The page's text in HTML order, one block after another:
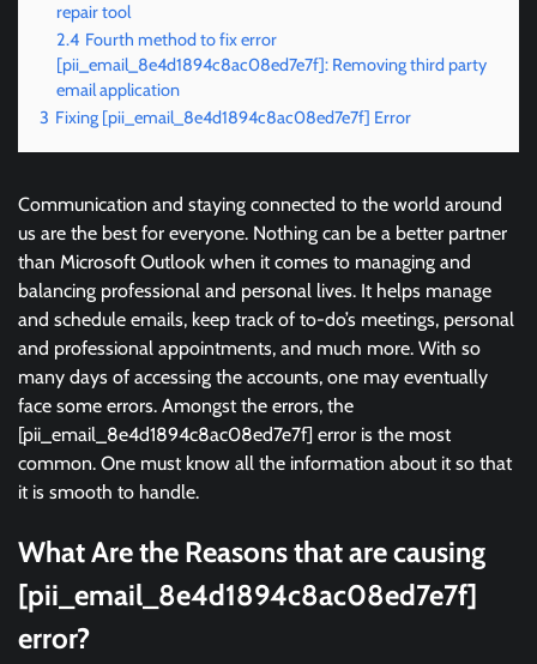
repair tool
2.4 Fourth method to fix error
[pii_email_8e4d1894c8ac08ed7e7f]: Removing third party
email application
3 Fixing [pii_email_8e4d1894c8ac08ed7e7f] Error
Communication and staying connected to the world around
us are the best for everyone. Nothing can be a better partner
than Microsoft Outlook when it comes to managing and
balancing professional and personal lives. It helps manage
and schedule emails, keep track of to-do’s meetings, personal
and professional appointments, and much more. With so
many days of accessing the accounts, one may eventually
face some errors. Amongst the errors, the
[pii_email_8e4d1894c8ac08ed7e7f] error is the most
common. One must know all the information about it so that
it is smooth to handle.
What Are the Reasons that are causing
[pii_email_8e4d1894c8ac08ed7e7f]
error?